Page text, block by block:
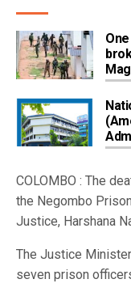
COLOMBO : The
the Negombo
Justice, Harshana
The Justice
seven prison